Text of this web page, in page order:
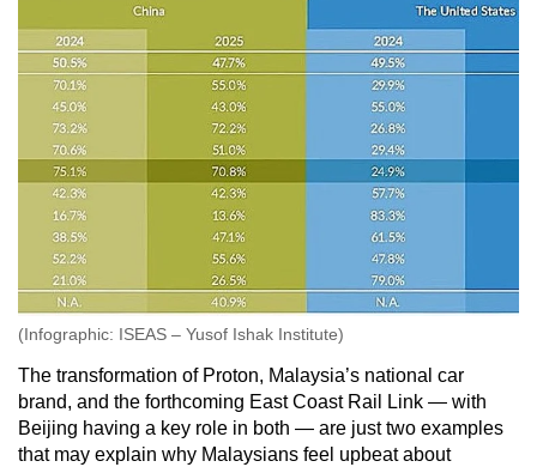
(Infographic: ISEAS – Yusof Ishak Institute)
The transformation of Proton, Malaysia’s national car
brand, and the forthcoming East Coast Rail Link — with
Beijing having a key role in both — are just two examples
that may explain why Malaysians feel upbeat about